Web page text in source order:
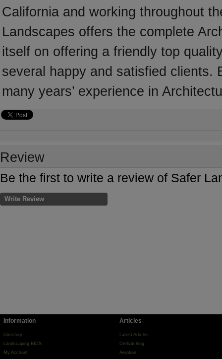
California and working throughout
Landscapes offers the complete
itself on offering a friendly top
several happy and satisfied clients.
many years’ experience in
Review
Be the first to write a review of Safer
Write Review
Information
Directory
Landscaping BIDS
My Account
Articles
Latest Articles
Dethatching
Aeration